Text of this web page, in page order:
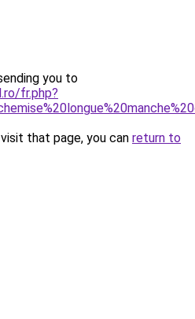
you to
fr.php?
that page, you can return to